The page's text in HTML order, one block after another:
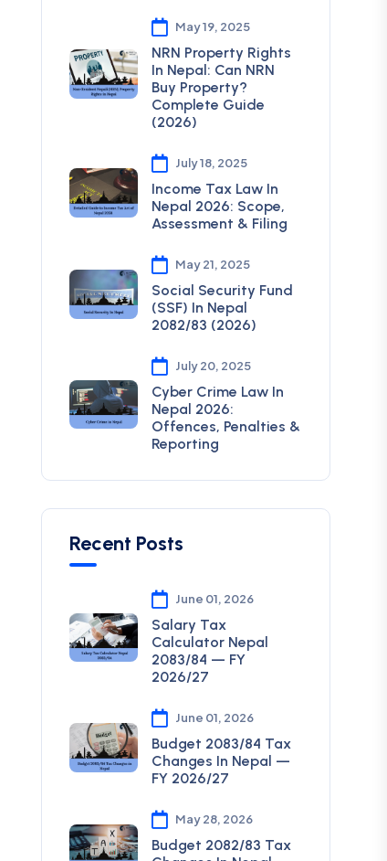
May 19, 2025
NRN Property Rights
In Nepal: Can NRN
Buy Property?
Complete Guide
(2026)
July 18, 2025
Income Tax Law In
Nepal 2026: Scope,
Assessment & Filing
May 21, 2025
Social Security Fund
(SSF) In Nepal
2082/83 (2026)
July 20, 2025
Cyber Crime Law In
Nepal 2026:
Offences, Penalties &
Reporting
Recent Posts
June 01, 2026
Salary Tax
Calculator Nepal
2083/84 — FY
2026/27
June 01, 2026
Budget 2083/84 Tax
Changes In Nepal —
FY 2026/27
May 28, 2026
Budget 2082/83 Tax